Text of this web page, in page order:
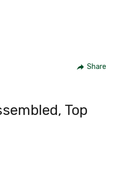
Share
Top